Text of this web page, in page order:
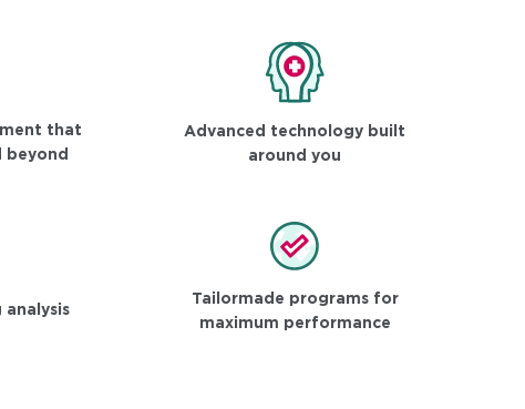
that
beyond
Advanced technology built
around you
analysis
Tailormade programs for
maximum performance